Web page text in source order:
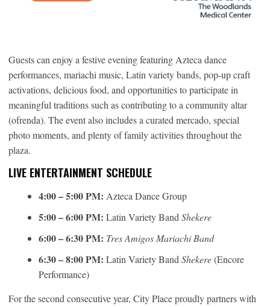
Guests can enjoy a festive evening featuring Azteca dance
performances, mariachi music, Latin variety bands, pop-up craft
activations, delicious food, and opportunities to participate in
meaningful traditions such as contributing to a community altar
(ofrenda). The event also includes a curated mercado, special
photo moments, and plenty of family activities throughout the
plaza.
LIVE ENTERTAINMENT SCHEDULE
4:00 – 5:00 PM: Azteca Dance Group
5:00 – 6:00 PM: Latin Variety Band Shekere
6:00 – 6:30 PM: Tres Amigos Mariachi Band
6:30 – 8:00 PM: Latin Variety Band Shekere(Encore
Performance)
For the second consecutive year, City Place proudly partners with